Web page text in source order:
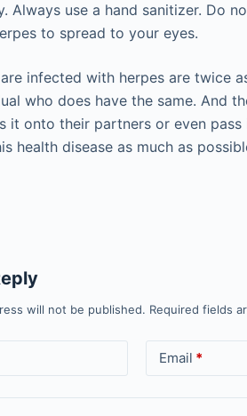
Always use a hand sanitizer. Do
to spread to your eyes.
infected with herpes are twice
who does have the same. And
it onto their partners or even
health disease as much as
will not be published. Required fields
Email *